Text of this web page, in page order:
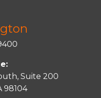
Suite 200
98104